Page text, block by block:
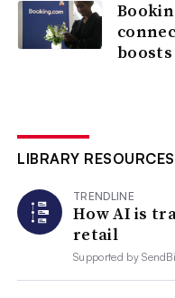
LIBRARY RESOURCES
TRENDLINE
How AI is
retail
Supported by